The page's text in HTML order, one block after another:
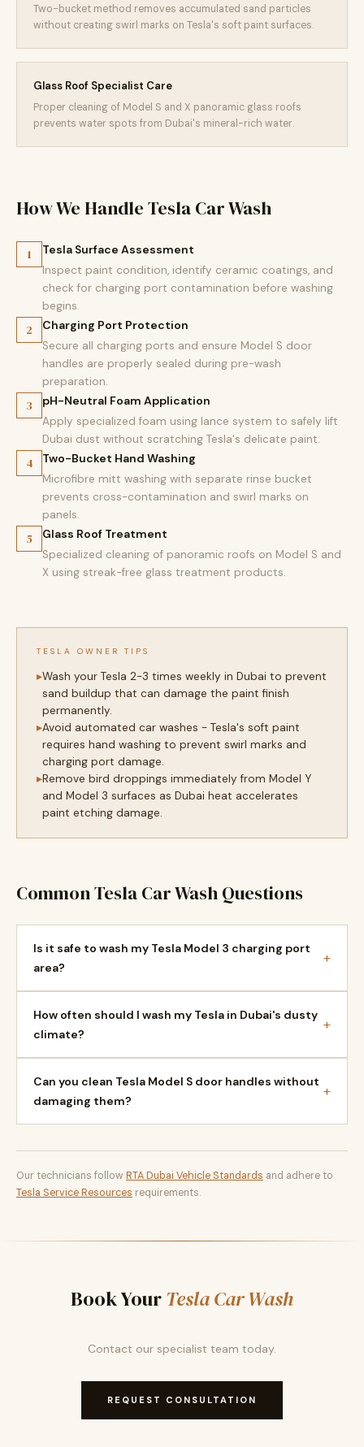
Two-bucket method removes accumulated sand particles
without creating swirl marks on Tesla's soft paint surfaces.
Glass Roof Specialist Care
Proper cleaning of Model S and X panoramic glass roofs
prevents water spots from Dubai's mineral-rich water.
How We Handle Tesla Car Wash
1 Tesla Surface Assessment
Inspect paint condition, identify ceramic coatings, and
check for charging port contamination before washing
begins.
2 Charging Port Protection
Secure all charging ports and ensure Model S door
handles are properly sealed during pre-wash
preparation.
3 pH-Neutral Foam Application
Apply specialized foam using lance system to safely lift
Dubai dust without scratching Tesla's delicate paint.
4 Two-Bucket Hand Washing
Microfibre mitt washing with separate rinse bucket
prevents cross-contamination and swirl marks on
panels.
5 Glass Roof Treatment
Specialized cleaning of panoramic roofs on Model S and
X using streak-free glass treatment products.
TESLA OWNER TIPS
Wash your Tesla 2-3 times weekly in Dubai to prevent
sand buildup that can damage the paint finish
permanently.
Avoid automated car washes - Tesla's soft paint
requires hand washing to prevent swirl marks and
charging port damage.
Remove bird droppings immediately from Model Y
and Model 3 surfaces as Dubai heat accelerates
paint etching damage.
Common Tesla Car Wash Questions
Is it safe to wash my Tesla Model 3 charging port
area?
+
How often should I wash my Tesla in Dubai's dusty
climate?
+
Can you clean Tesla Model S door handles without
damaging them?
+
Our technicians follow RTA Dubai Vehicle Standards and adhere to
Tesla Service Resources requirements.
Book Your Tesla Car Wash
Contact our specialist team today.
REQUEST CONSULTATION